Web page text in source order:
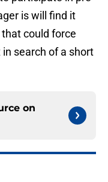
is will find it
could force
search of a short
on